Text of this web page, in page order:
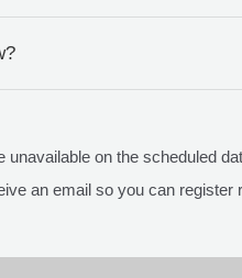
on the scheduled
an email so you can register